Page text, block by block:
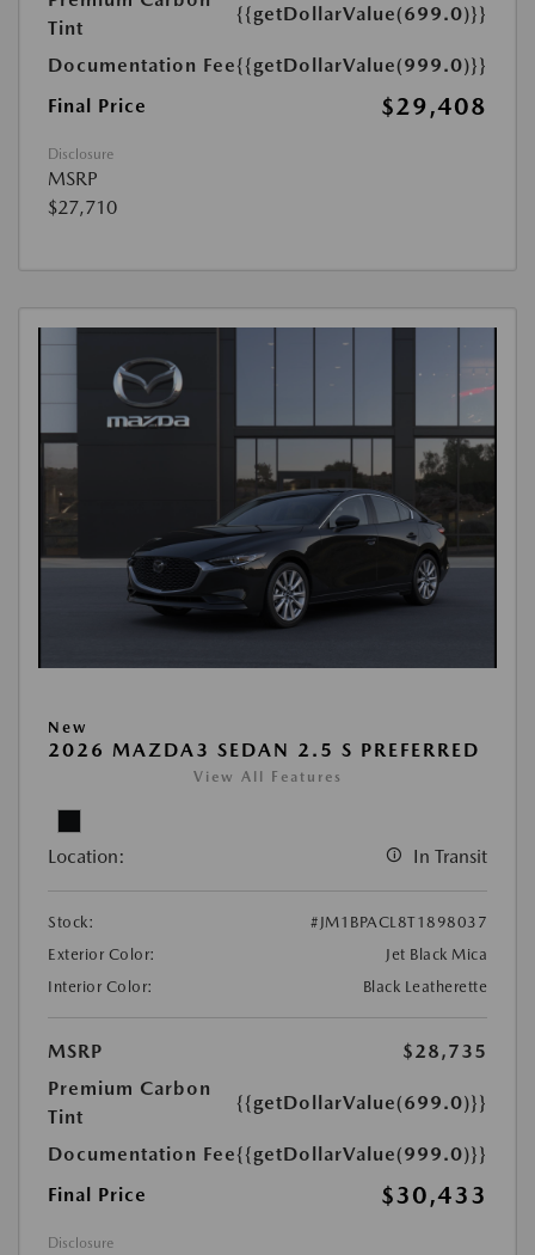
Tint
{{getDollarValue(699.0)}}
Documentation Fee{{getDollarValue(999.0)}}
Final Price
$29,408
Disclosure
MSRP
$27,710
New
2026 MAZDA3 SEDAN 2.5 S PREFERRED
View All Features
Location: In Transit
Stock:
#JM1BPACL8T1898037
Exterior Color:
Jet Black Mica
Interior Color:
Black Leatherette
MSRP
$28,735
Premium Carbon
Tint
{{getDollarValue(699.0)}}
Documentation Fee{{getDollarValue(999.0)}}
Final Price
$30,433
Disclosure